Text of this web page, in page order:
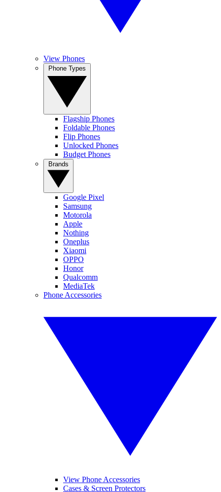
View Phones
Flagship Phones
Foldable Phones
Flip Phones
Unlocked Phones
Budget Phones
Google Pixel
Samsung
Motorola
Apple
Nothing
Oneplus
Xiaomi
OPPO
Honor
Qualcomm
MediaTek
Phone Accessories
View Phone Accessories
Cases & Screen Protectors